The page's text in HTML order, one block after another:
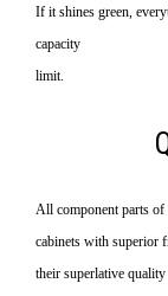
If it shines green,
capacity
limit.
All component parts
cabinets with superior
their superlative